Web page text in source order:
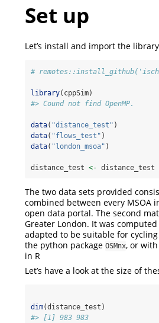
Set up
Let’s install and import the
#
library(cppSim)
#> Cound not find OpenMP.
data( "distance_test" )
data( "flows_test" )
data( "london_msoa" )
distance_test <- distance_test
The two data sets provided
combined between every MSOA
open data portal. The second
Greater London. It was
adapted to be suitable for
the python package OSMnx, or
in R
Let’s have a look at the size of
dim(distance_test)
#> [1] 983 983